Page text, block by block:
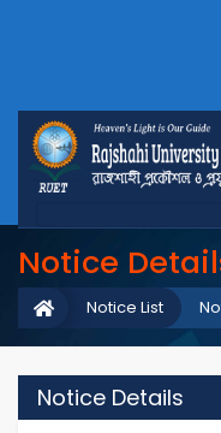
Notice
Notice List
Notice Details